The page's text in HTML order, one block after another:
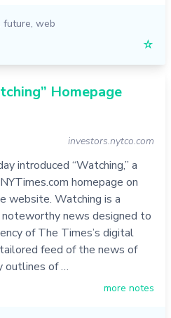
future, web
☆
Homepage
investors.nytco.com
introduced “Watching,” a
homepage on
website. Watching is a
news designed to
of The Times’s digital
feed of the news of
outlines of …
more notes